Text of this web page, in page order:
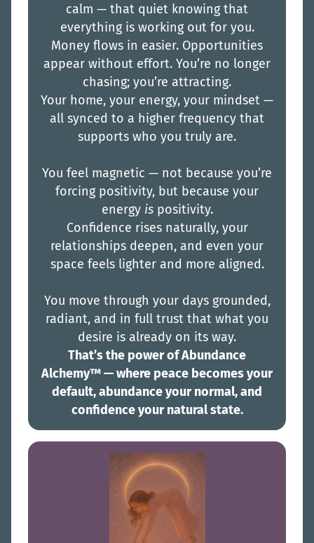
calm — that quiet knowing that
everything is working out for you.
Money flows in easier. Opportunities
appear without effort. You’re no longer
chasing; you’re attracting.
Your home, your energy, your mindset —
all synced to a higher frequency that
supports who you truly are.
You feel magnetic — not because you’re
forcing positivity, but because your
energy ispositivity.
Confidence rises naturally, your
relationships deepen, and even your
space feels lighter and more aligned.
You move through your days grounded,
radiant, and in full trust that what you
desire is already on its way.
That’s the power of Abundance
Alchemy™ — where peace becomes your
default, abundance your normal, and
confidence your natural state.